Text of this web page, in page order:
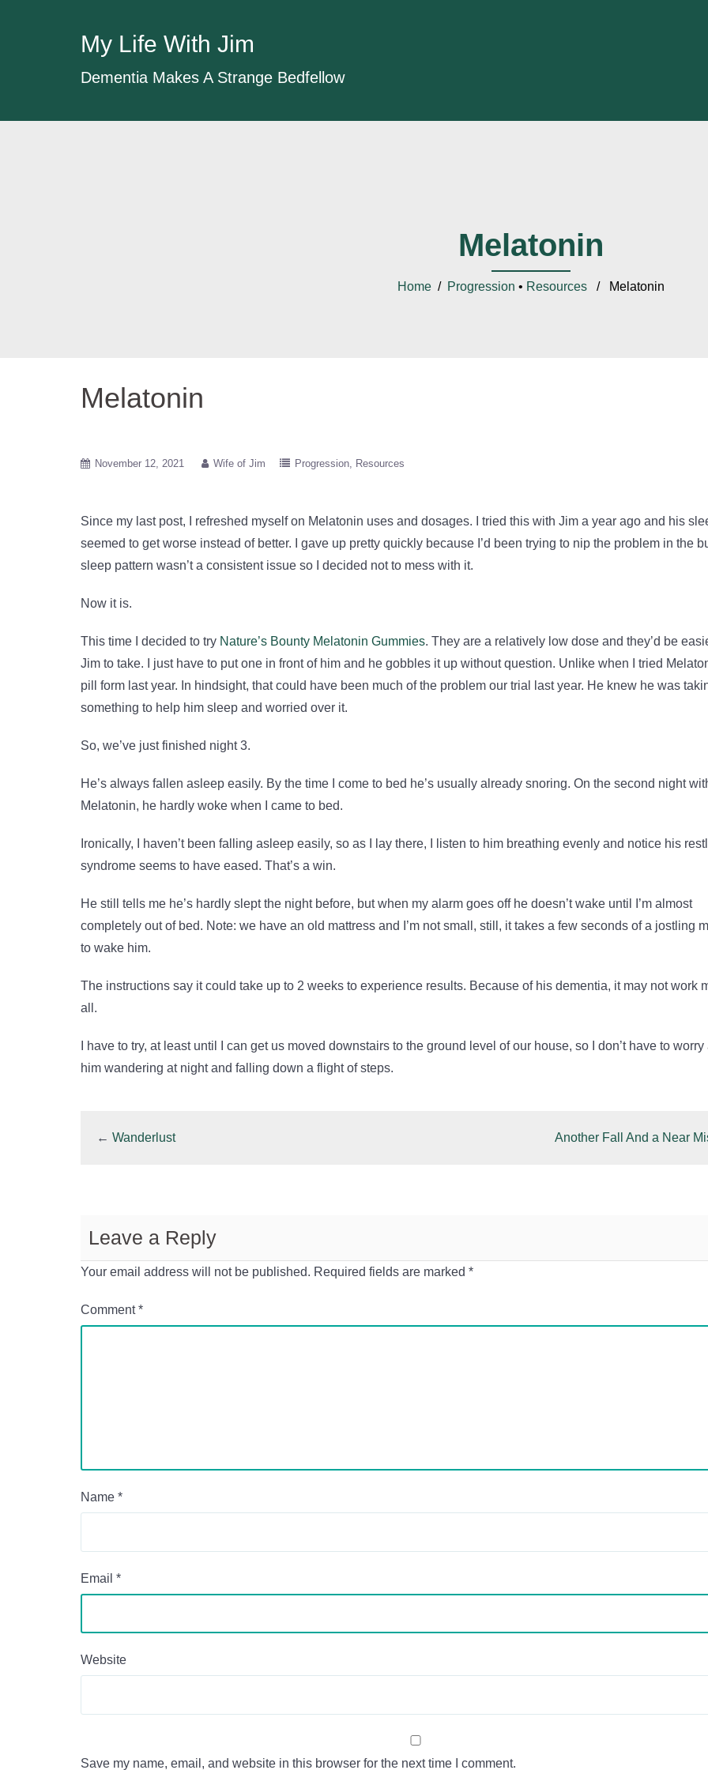
My Life With Jim
Dementia Makes A Strange Bedfellow
Melatonin
Home / Progression • Resources / Melatonin
Melatonin
November 12, 2021 Wife of Jim Progression Resources
Since my last post, I refreshed myself on Melatonin uses and dosages. I tried this with Jim a year ago and his
seemed to get worse instead of better. I gave up pretty quickly because I’d been trying to nip the problem in the
sleep pattern wasn’t a consistent issue so I decided not to mess with it.
Now it is.
This time I decided to try Nature’s Bounty Melatonin Gummies. They are a relatively low dose and they’d be
Jim to take. I just have to put one in front of him and he gobbles it up without question. Unlike when I tried
pill form last year. In hindsight, that could have been much of the problem our trial last year. He knew he was
something to help him sleep and worried over it.
So, we’ve just finished night 3.
He’s always fallen asleep easily. By the time I come to bed he’s usually already snoring. On the second night
Melatonin, he hardly woke when I came to bed.
Ironically, I haven’t been falling asleep easily, so as I lay there, I listen to him breathing evenly and notice his
syndrome seems to have eased. That’s a win.
He still tells me he’s hardly slept the night before, but when my alarm goes off he doesn’t wake until I’m almost
completely out of bed. Note: we have an old mattress and I’m not small, still, it takes a few seconds of a jostling
to wake him.
The instructions say it could take up to 2 weeks to experience results. Because of his dementia, it may not work
all.
I have to try, at least until I can get us moved downstairs to the ground level of our house, so I don’t have to worry
him wandering at night and falling down a flight of steps.
← Wanderlust Another Fall And a Near
Leave a Reply
Your email address will not be published. Required fields are marked *
Comment*
Name *
Email *
Website
Save my name, email, and website in this browser for the next time I comment.